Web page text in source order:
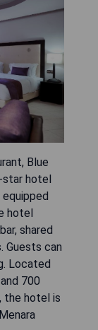
Blue
star hotel
hotel
shared
Guests can
Located
700
the hotel is